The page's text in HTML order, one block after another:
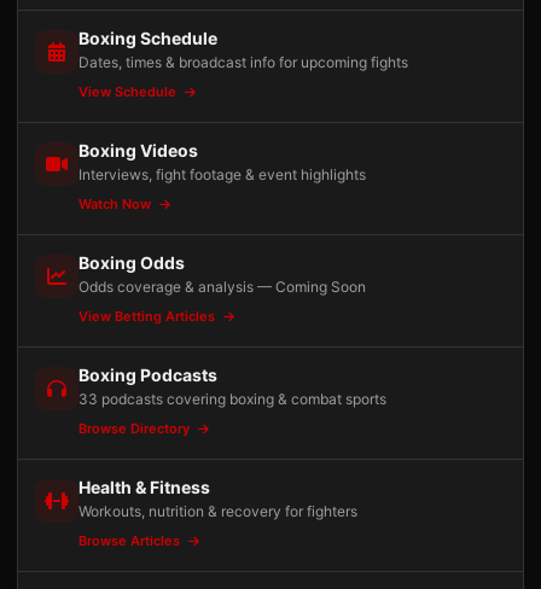
Boxing Schedule
Dates, times & broadcast info for upcoming fights
View Schedule
Boxing Videos
Interviews, fight footage & event highlights
Watch Now
Boxing Odds
Odds coverage & analysis — Coming Soon
View Betting Articles
Boxing Podcasts
33 podcasts covering boxing & combat sports
Browse Directory
Health & Fitness
Workouts, nutrition & recovery for fighters
Browse Articles